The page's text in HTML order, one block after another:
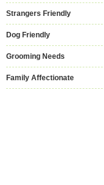
Strangers Friendly
Dog Friendly
Grooming Needs
Family Affectionate